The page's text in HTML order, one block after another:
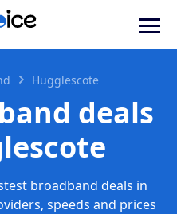
Hugglescote
deals
broadband deals in
speeds and prices